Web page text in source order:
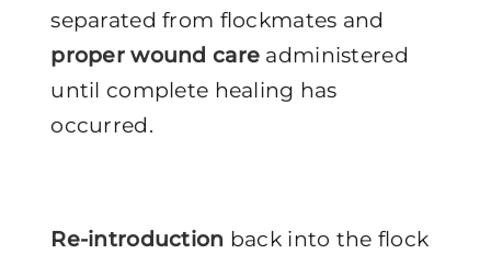
separated from flockmates and
proper wound care administered
until complete healing has
occurred.
Re-introduction back into the flock